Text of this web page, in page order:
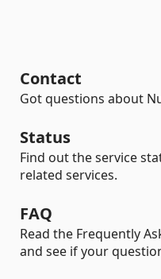
Contact
Got questions about
Status
Find out the service
related services.
FAQ
Read the Frequently
and see if your